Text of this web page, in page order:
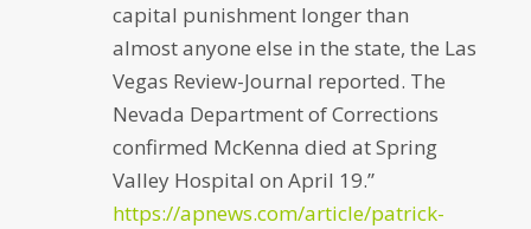
capital punishment longer than
almost anyone else in the state, the Las
Vegas Review-Journal reported. The
Nevada Department of Corrections
confirmed McKenna died at Spring
Valley Hospital on April 19.”
https://apnews.com/article/patrick-